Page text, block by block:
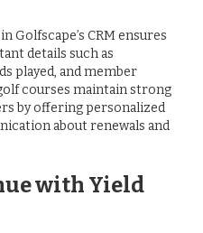
CRM ensures
details such as
played, and member
courses maintain strong
by offering personalized
about renewals and
with Yield